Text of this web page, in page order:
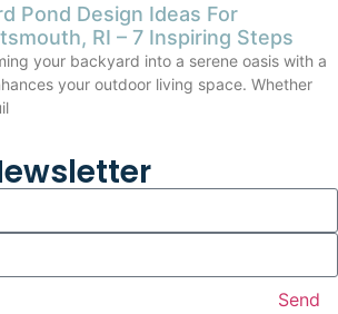
Pond Design Ideas For
RI – 7 Inspiring Steps
your backyard into a serene oasis with a
your outdoor living space. Whether
Send